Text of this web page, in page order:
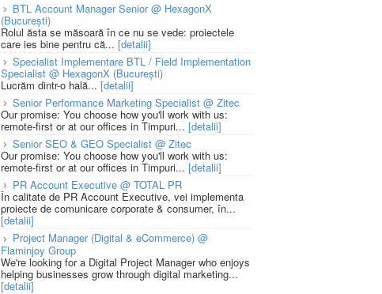
BTL Account Manager Senior @ HexagonX
(București)
Rolul ăsta se măsoară în ce nu se vede: proiectele
care ies bine pentru că... [detalii]
Specialist Implementare BTL / Field Implementation
Specialist @ HexagonX (București)
Lucrăm dintr-o hală... [detalii]
Senior Performance Marketing Specialist @ Zitec
Our promise: You choose how you'll work with us:
remote-first or at our offices in Timpuri... [detalii]
Senior SEO & GEO Specialist @ Zitec
Our promise: You choose how you'll work with us:
remote-first or at our offices in Timpuri... [detalii]
PR Account Executive @ TOTAL PR
În calitate de PR Account Executive, vei implementa
proiecte de comunicare corporate & consumer, în...
[detalii]
Project Manager (Digital & eCommerce) @
Flaminjoy Group
We're looking for a Digital Project Manager who enjoys
helping businesses grow through digital marketing...
[detalii]